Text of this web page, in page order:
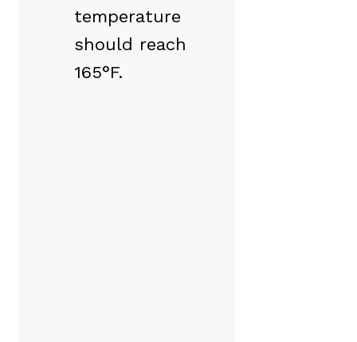
temperature
should reach
165°F.